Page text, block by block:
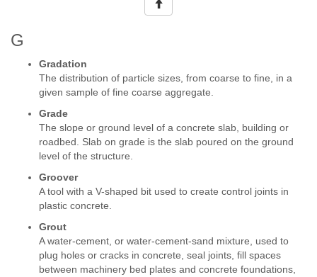
G
Gradation
The distribution of particle sizes, from coarse to fine, in a
given sample of fine coarse aggregate.
Grade
The slope or ground level of a concrete slab, building or
roadbed. Slab on grade is the slab poured on the ground
level of the structure.
Groover
A tool with a V-shaped bit used to create control joints in
plastic concrete.
Grout
A water-cement, or water-cement-sand mixture, used to
plug holes or cracks in concrete, seal joints, fill spaces
between machinery bed plates and concrete foundations,